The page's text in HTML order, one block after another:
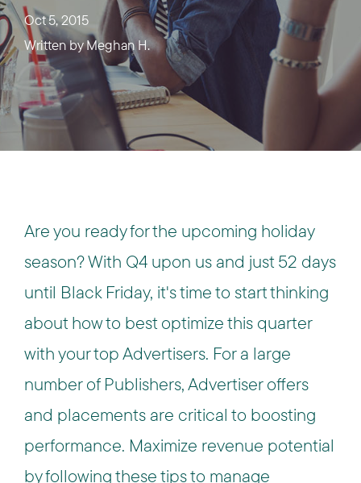
Oct 5, 2015
Written byMeghan H.
Are you ready for the upcoming holiday
season? With Q4 upon us and just 52 days
until Black Friday, it's time to start thinking
about how to best optimize this quarter
with your top Advertisers. For a large
number of Publishers, Advertiser offers
and placements are critical to boosting
performance. Maximize revenue potential
by following these tips to manage